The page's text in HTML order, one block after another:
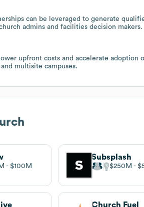
can be leveraged to generate
admins and facilities decision makers.
upfront costs and accelerate adoption
multisite campuses.
$100M
Subsplash
$250M
Church Fuel